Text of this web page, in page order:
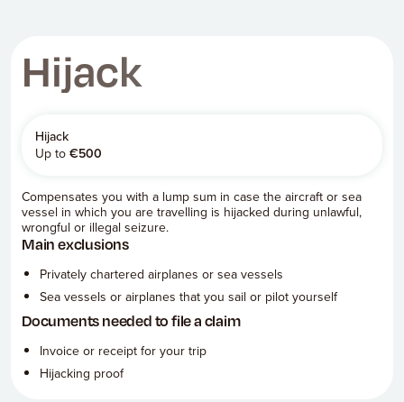
Hijack
Hijack
Up to€500
Compensates you with a lump sum in case the aircraft or sea
vessel in which you are travelling is hijacked during unlawful,
wrongful or illegal seizure.
Main exclusions
Privately chartered airplanes or sea vessels
Sea vessels or airplanes that you sail or pilot yourself
Documents needed to file a claim
Invoice or receipt for your trip
Hijacking proof